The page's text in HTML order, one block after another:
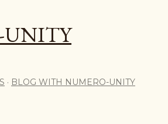
UNITY
BLOG WITH NUMERO-UNITY